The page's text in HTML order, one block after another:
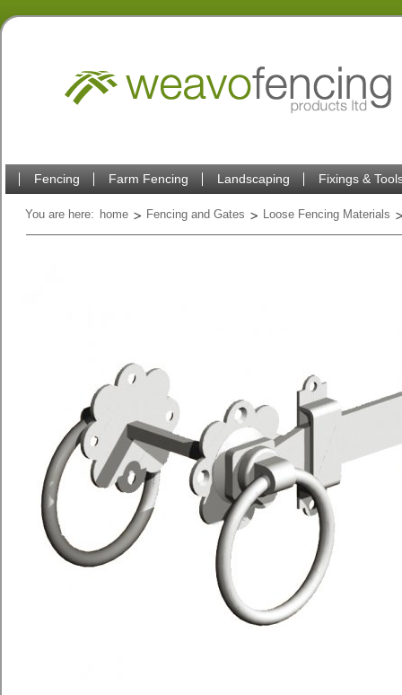
Fencing Farm Fencing Landscaping Fixings &
You are here: home Fencing and Gates Loose Fencing Materials